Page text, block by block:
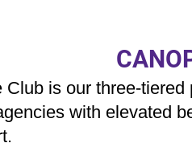
is our three-
with elevated